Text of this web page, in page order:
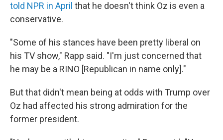
told NPR in April that he doesn't think Oz is even a
conservative.
"Some of his stances have been pretty liberal on
his TV show," Rapp said. "I'm just concerned that
he may be a RINO [Republican in name only]."
But that didn't mean being at odds with Trump over
Oz had affected his strong admiration for the
former president.